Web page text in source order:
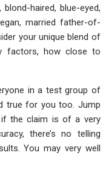
haired, blue-eyed,
married father-of-
your unique blend of
factors, how close to
in a test group of
true for you too. Jump
if the claim is of a very
there’s no telling
You may very well